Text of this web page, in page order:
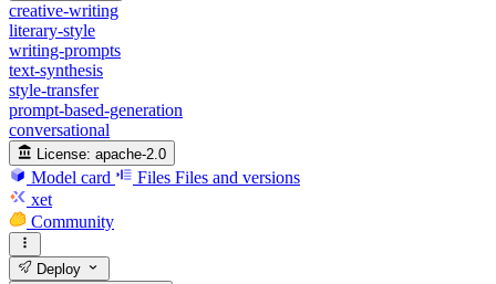
creative-writing
literary-style
writing-prompts
text-synthesis
style-transfer
prompt-based-generation
conversational
License: apache-2.0
Model card Files Files and versions
xet
Community
Deploy